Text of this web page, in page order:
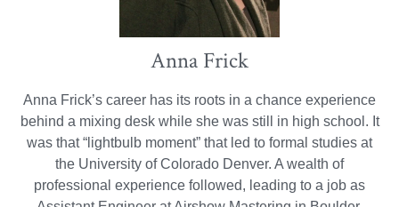
Anna Frick
Anna Frick’s career has its roots in a chance experience
behind a mixing desk while she was still in high school. It
was that “lightbulb moment” that led to formal studies at
the University of Colorado Denver. A wealth of
professional experience followed, leading to a job as